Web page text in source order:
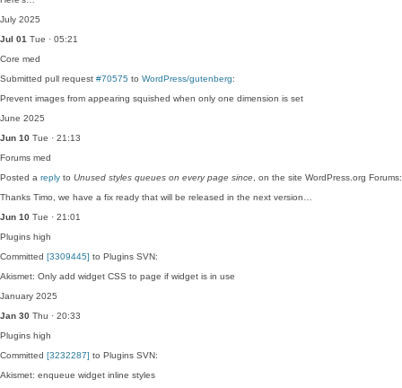
July 2025
Jul 01 Tue · 05:21
Core med
Submitted pull request #70575 to WordPress/gutenberg:
Prevent images from appearing squished when only one dimension is set
June 2025
Jun 10 Tue · 21:13
Forums med
Posted a reply to Unused styles queues on every page since , on the site WordPress.org Forums:
Thanks Timo, we have a fix ready that will be released in the next version…
Jun 10 Tue · 21:01
Plugins high
Committed [3309445] to Plugins SVN:
Akismet: Only add widget CSS to page if widget is in use
January 2025
Jan 30 Thu · 20:33
Plugins high
Committed [3232287] to Plugins SVN:
Akismet: enqueue widget inline styles